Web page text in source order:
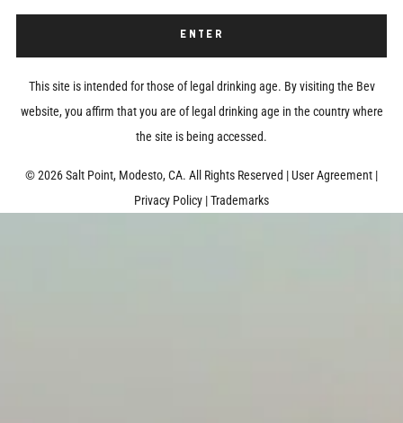
ENTER
This site is intended for those of legal drinking age. By visiting the Bev
website, you affirm that you are of legal drinking age in the country where
the site is being accessed.
©2026 Salt Point, Modesto, CA. All Rights Reserved |User Agreement |
Privacy Policy |Trademarks